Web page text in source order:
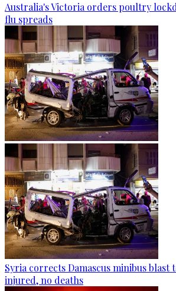
Australia's Victoria orders poultry
flu spreads
Syria corrects Damascus minibus blast
injured, no deaths